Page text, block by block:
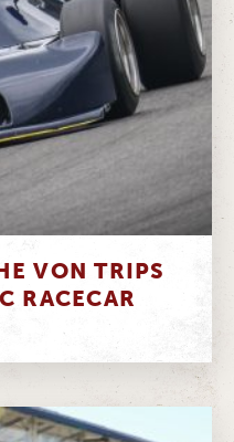
VON TRIPS
RACECAR